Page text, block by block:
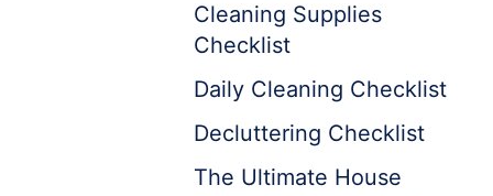
Cleaning Supplies
Checklist
Daily Cleaning Checklist
Decluttering Checklist
The Ultimate House